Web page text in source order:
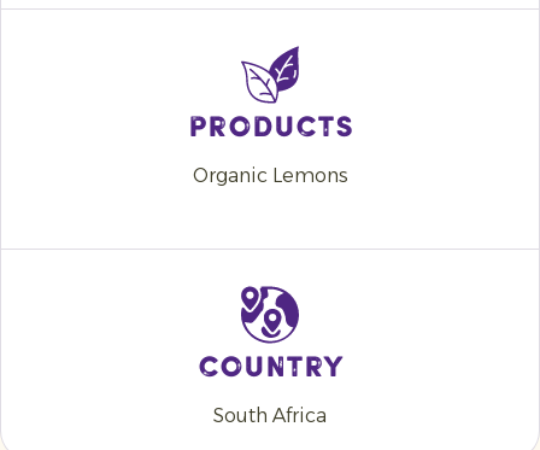
Products
Organic Lemons
Country
South Africa